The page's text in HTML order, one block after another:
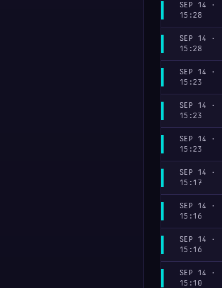
SEP 14 ·
15:28
SEP 14 ·
15:28
SEP 14 ·
15:23
SEP 14 ·
15:23
SEP 14 ·
15:23
SEP 14 ·
15:17
SEP 14 ·
15:16
SEP 14 ·
15:16
SEP 14 ·
15:10